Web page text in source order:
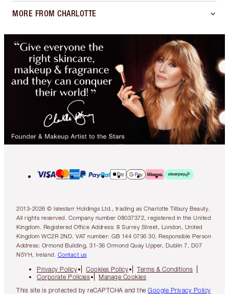
MORE FROM CHARLOTTE
2013-2026 © Islestarr Holdings Ltd., trading as Charlotte Tilbury Beauty.
All rights reserved. Company number 08037372, registered in the United
Kingdom. Registered Office Address: 8 Surrey Street, London, United
Kingdom WC2R 2ND. VAT number: GB 144 0736 30. Responsible Person
Address: Ormond Building, 31-36 Ormond Quay Upper, Dublin 7, D07
N5YH, Ireland. Contact us
Privacy Policy Cookies Policy
Terms & Conditions
Corporate Policies
Manage Cookies
This site is protected by reCAPTCHA and the Google Privacy Policy